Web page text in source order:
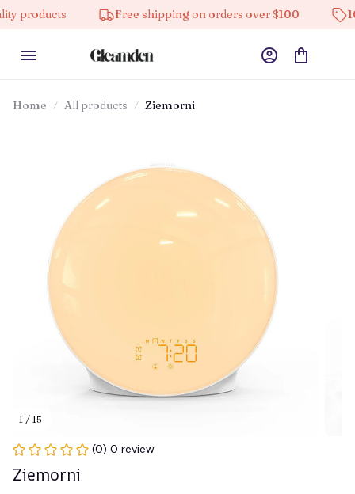
Free shipping on orders over $100 10% off
Home All products Ziemorni
1 / 15
(0) 0 review
Ziemorni